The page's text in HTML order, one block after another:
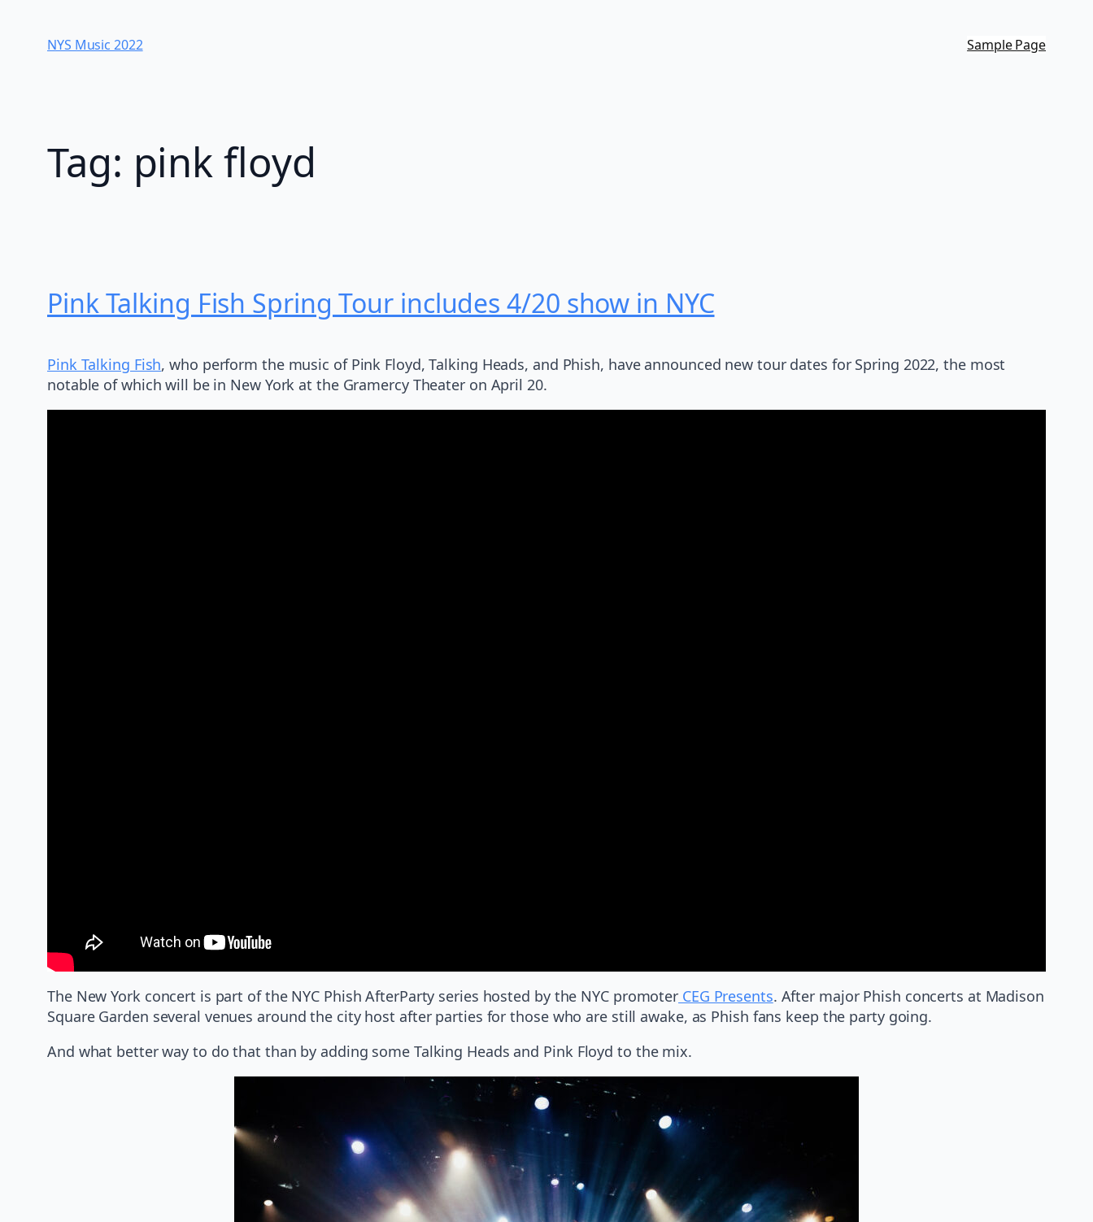
contentNYS Music 202​2 Sample Page
Tag: pink floyd
Pink Talking Fish Spring Tour includes 4/20 show in NYC
Pink Talking Fish, who perform the music of Pink Floyd, Talking Heads, and Phish, have announced new tour dates for Spring 2022, the most
notable of which will be in New York at the Gramercy Theater on April 20.
The New York concert is part of the NYC Phish AfterParty series hosted by the NYC promoter CEG Presents. After major Phish concerts at Madison
Square Garden several venues around the city host after parties for those who are still awake, as Phish fans keep the party going.
And what better way to do that than by adding some Talking Heads and Pink Floyd to the mix.